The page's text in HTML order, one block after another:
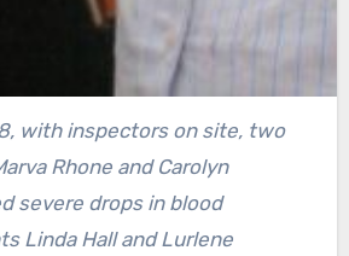
with inspectors on site, two
Rhone and Carolyn
severe drops in blood
Linda Hall and Lurlene